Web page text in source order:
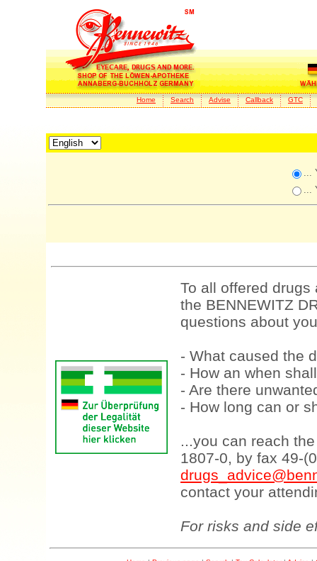
Home Search Advise Callback GTC
...
...
To all offered
the BENNEWITZ
questions about
- What caused the
- How an when
- Are there
- How long can or
...you can reach
1807-0, by fax 49-
contact your
For risks and side